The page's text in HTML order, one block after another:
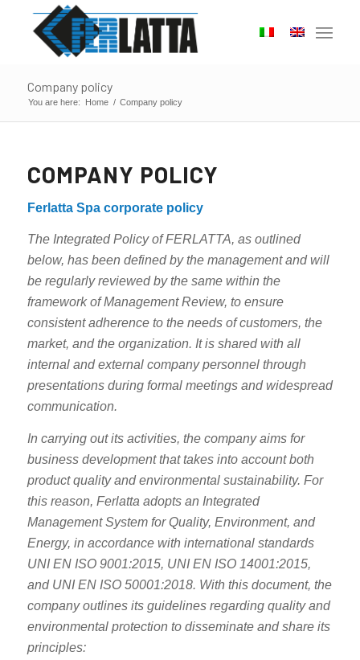
Company policy
You are here: Home / Company policy
COMPANY POLICY
Ferlatta Spa corporate policy
The Integrated Policy of FERLATTA, as outlined
below, has been defined by the management and will
be regularly reviewed by the same within the
framework of Management Review, to ensure
consistent adherence to the needs of customers, the
market, and the organization. It is shared with all
internal and external company personnel through
presentations during formal meetings and widespread
communication.
In carrying out its activities, the company aims for
business development that takes into account both
product quality and environmental sustainability. For
this reason, Ferlatta adopts an Integrated
Management System for Quality, Environment, and
Energy, in accordance with international standards
UNI EN ISO 9001:2015, UNI EN ISO 14001:2015,
and UNI EN ISO 50001:2018. With this document, the
company outlines its guidelines regarding quality and
environmental protection to disseminate and share its
principles: